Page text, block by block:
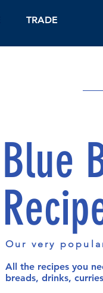
TRADE
Blue
Our very
All the recipes you
breads, drinks,